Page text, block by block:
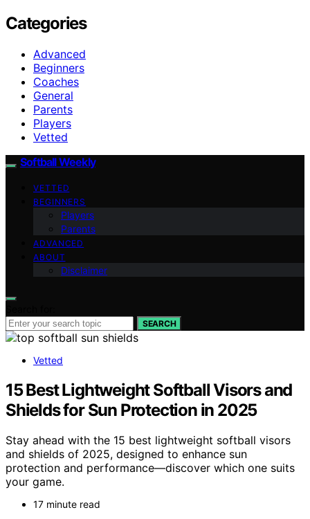
Categories
Advanced
Beginners
Coaches
General
Parents
Players
Vetted
Softball Weekly
VETTED
BEGINNERS
Players
Parents
ADVANCED
ABOUT
Disclaimer
SEARCH
Vetted
15 Best Lightweight Softball Visors and
Shields for Sun Protection in 2025
Stay ahead with the 15 best lightweight softball visors
and shields of 2025, designed to enhance sun
protection and performance—discover which one suits
your game.
17 minute read